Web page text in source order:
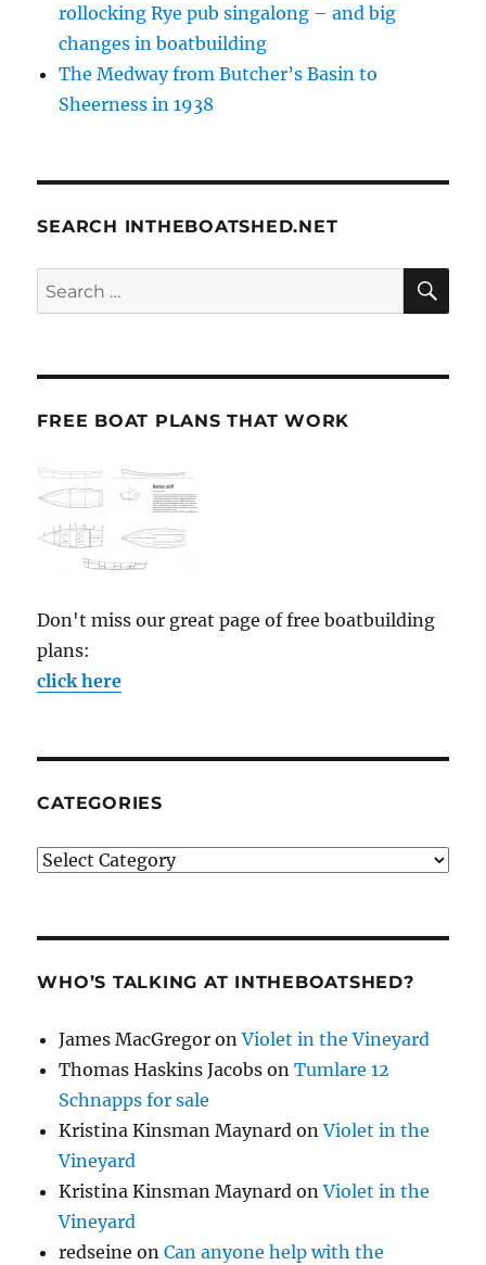
rollocking Rye pub singalong – and big
changes in boatbuilding
The Medway from Butcher’s Basin to
Sheerness in 1938
SEARCH INTHEBOATSHED.NET
Search
for:
FREE BOAT PLANS THAT WORK
Don't miss our great page of free boatbuilding
plans:
click here
CATEGORIES
Categories
WHO’S TALKING AT INTHEBOATSHED?
James MacGregor onViolet in the Vineyard
Thomas Haskins Jacobs onTumlare 12
Schnapps for sale
Kristina Kinsman Maynard onViolet in the
Vineyard
Kristina Kinsman Maynard onViolet in the
Vineyard
redseine onCan anyone help with the